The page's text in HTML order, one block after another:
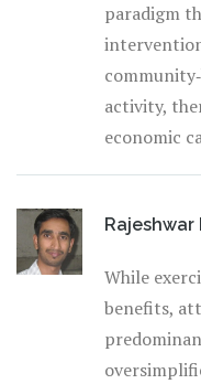
paradigm
activity,
economic
Rajeshwar
While
benefits,